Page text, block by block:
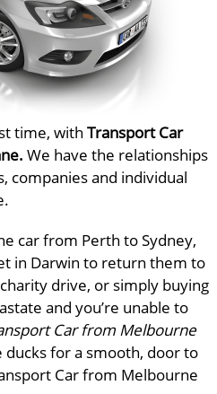
time, with Transport Car
We have the relationships
companies and individual
car from Perth to Sydney,
in Darwin to return them to
drive, or simply buying
and you’re unable to
Car from Melbourne
for a smooth, door to
Car from Melbourne